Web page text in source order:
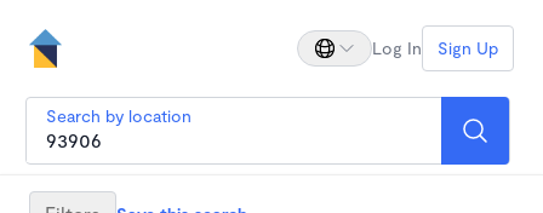
Log In Sign Up
Search by location